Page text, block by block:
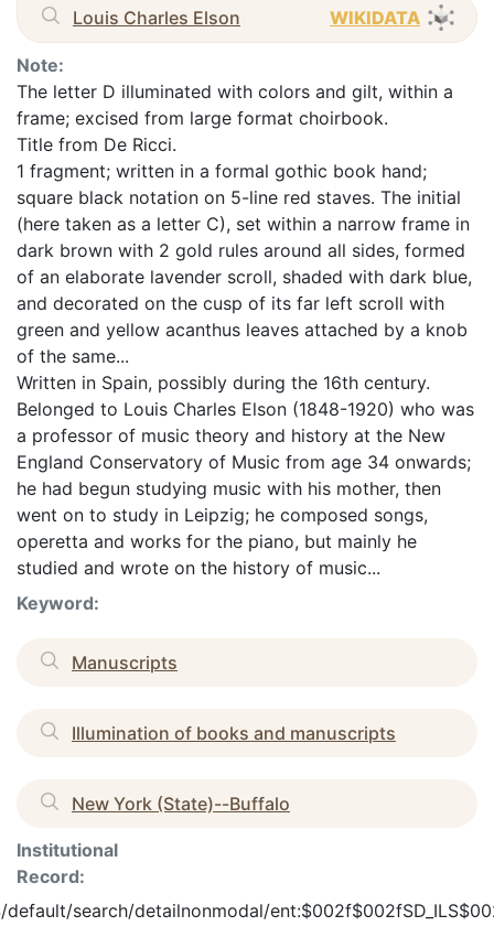
Louis Charles Elson
WIKIDATA
Note:
The letter D illuminated with colors and gilt, within a
frame; excised from large format choirbook.
Title from De Ricci.
1 fragment; written in a formal gothic book hand;
square black notation on 5-line red staves. The initial
(here taken as a letter C), set within a narrow frame in
dark brown with 2 gold rules around all sides, formed
of an elaborate lavender scroll, shaded with dark blue,
and decorated on the cusp of its far left scroll with
green and yellow acanthus leaves attached by a knob
of the same...
Written in Spain, possibly during the 16th century.
Belonged to Louis Charles Elson (1848-1920) who was
a professor of music theory and history at the New
England Conservatory of Music from age 34 onwards;
he had begun studying music with his mother, then
went on to study in Leipzig; he composed songs,
operetta and works for the piano, but mainly he
studied and wrote on the history of music...
Keyword:
Manuscripts
Illumination of books and manuscripts
New York (State)--Buffalo
Institutional
Record:
search/detailnonmodal/